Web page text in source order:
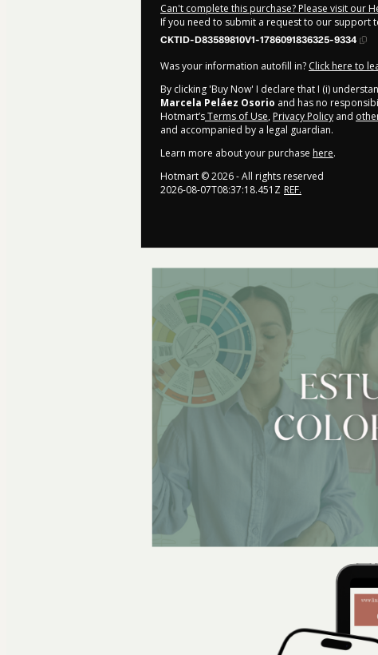
Can't complete this purchase? Please visit our
If you need to submit a request to our support
CKTID-D83589810V1-1786091836325-9334
Was your information autofill in? Click here to
By clicking 'Buy Now' I declare that I (i)
Marcela Peláez Osorio and has no
Hotmart’sTerms of Use, Privacy Policy and
and accompanied by a legal guardian.
Learn more about your purchase here.
Hotmart ©2026- All rights reserved
2026-08-07T08:37:18.451Z REF.